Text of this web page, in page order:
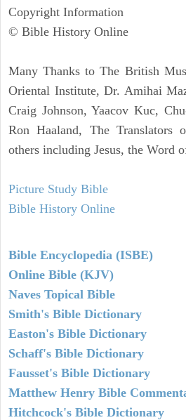
Copyright Information
© Bible History Online
Many Thanks to The British
Oriental Institute, Dr. Amihai
Craig Johnson, Yaacov Kuc,
Ron Haaland, The Translators
others including Jesus, the Word
Picture Study Bible
Bible History Online
Bible Encyclopedia (ISBE)
Online Bible (KJV)
Naves Topical Bible
Smith's Bible Dictionary
Easton's Bible Dictionary
Schaff's Bible Dictionary
Fausset's Bible Dictionary
Matthew Henry Bible
Hitchcock's Bible Dictionary